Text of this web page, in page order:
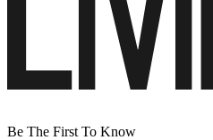
Be The First To Know